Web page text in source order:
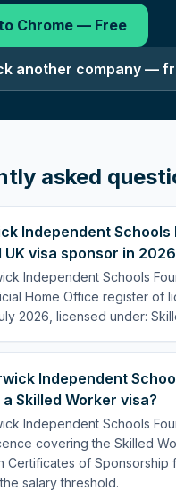
Chrome — Free
another company —
asked
Independent Schools
UK visa sponsor in
Independent Schools
Home Office register of
2026, licensed under:
Independent
Skilled Worker visa?
Independent Schools
covering the Skilled
Certificates of Sponsorship
salary threshold.